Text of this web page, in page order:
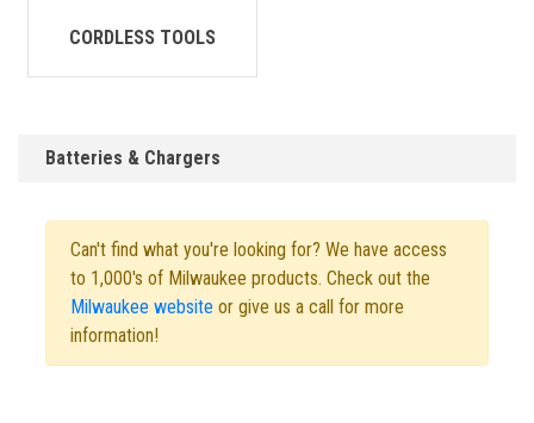
CORDLESS TOOLS
Batteries & Chargers
Can't find what you're looking for? We have access
to 1,000's of Milwaukee products. Check out the
Milwaukee website or give us a call for more
information!